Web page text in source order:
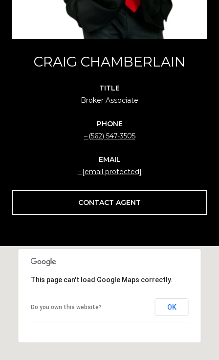
CRAIG CHAMBERLAIN
TITLE
Broker Associate
PHONE
(562) 547-3505
EMAIL
[email protected]
CONTACT AGENT
This page can't load Google Maps correctly.
Do you own this website? OK